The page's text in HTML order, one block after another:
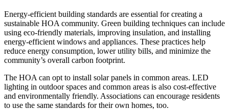
Energy-efficient building standards are essential for creating a
sustainable HOA community. Green building techniques can include
using eco-friendly materials, improving insulation, and installing
energy-efficient windows and appliances. These practices help
reduce energy consumption, lower utility bills, and minimize the
community’s overall carbon footprint.
The HOA can opt to install solar panels in common areas. LED
lighting in outdoor spaces and common areas is also cost-effective
and environmentally friendly. Associations can encourage residents
to use the same standards for their own homes, too.